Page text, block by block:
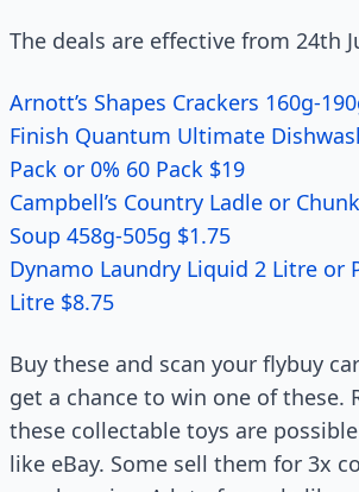
The deals are effective from 24th
Arnott’s Shapes Crackers 160g-
Finish Quantum Ultimate
Pack or 0% 60 Pack $19
Campbell’s Country Ladle or
Soup 458g-505g $1.75
Dynamo Laundry Liquid 2 Litre or
Litre $8.75
Buy these and scan your flybuy
get a chance to win one of these.
these collectable toys are
like eBay. Some sell them for 3x